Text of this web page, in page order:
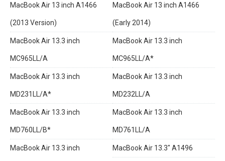
MacBook Air 13 inch A1466
(2013 Version)
MacBook Air 13 inch A1466
(Early 2014)
MacBook Air 13.3 inch
MC965LL/A
MacBook Air 13.3 inch
MC965LL/A*
MacBook Air 13.3 inch
MD231LL/A*
MacBook Air 13.3 inch
MD232LL/A
MacBook Air 13.3 inch
MD760LL/B*
MacBook Air 13.3 inch
MD761LL/A
MacBook Air 13.3 inch MacBook Air 13.3" A1496